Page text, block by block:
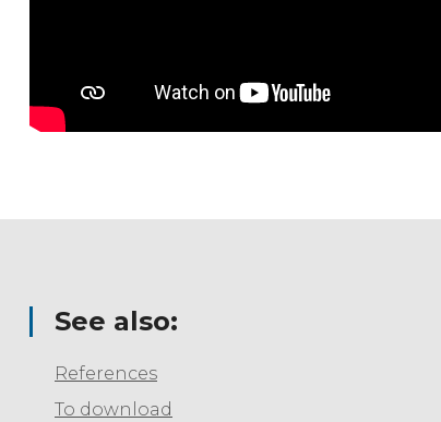
See also:
References
To download